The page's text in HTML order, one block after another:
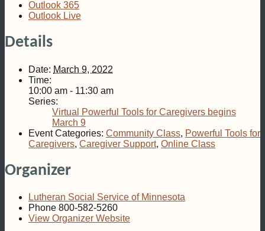
Outlook 365
Outlook Live
Details
Date: March 9, 2022
Time:
10:00 am - 11:30 am
Series:
Virtual Powerful Tools for Caregivers begins
March 9
Event Categories: Community Class, Powerful Tools for
Caregivers, Caregiver Support, Online Class
Organizer
Lutheran Social Service of Minnesota
Phone 800-582-5260
View Organizer Website